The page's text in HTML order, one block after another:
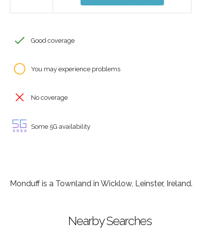
Good coverage
You may experience problems
No coverage
Some 5G availability
Monduff is a Townland in Wicklow, Leinster, Ireland.
Nearby Searches